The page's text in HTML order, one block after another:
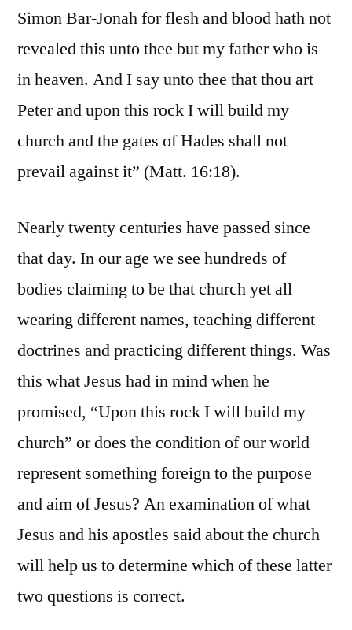
Simon Bar-Jonah for flesh and blood hath not
revealed this unto thee but my father who is
in heaven. And I say unto thee that thou art
Peter and upon this rock I will build my
church and the gates of Hades shall not
prevail against it” (Matt. 16:18).
Nearly twenty centuries have passed since
that day. In our age we see hundreds of
bodies claiming to be that church yet all
wearing different names, teaching different
doctrines and practicing different things. Was
this what Jesus had in mind when he
promised, “Upon this rock I will build my
church” or does the condition of our world
represent something foreign to the purpose
and aim of Jesus? An examination of what
Jesus and his apostles said about the church
will help us to determine which of these latter
two questions is correct.